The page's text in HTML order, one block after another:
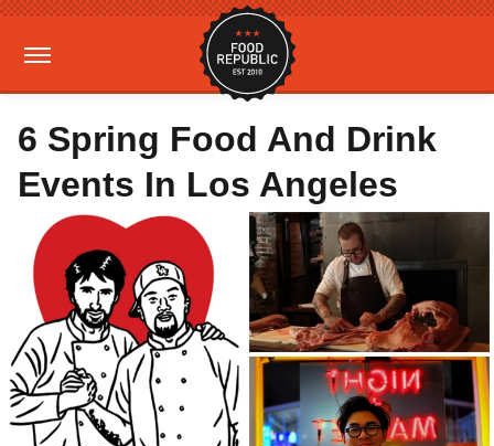
6 Spring Food And Drink
Events In Los Angeles